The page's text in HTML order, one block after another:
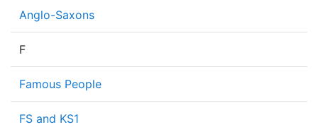
Anglo-Saxons
F
Famous People
FS and KS1